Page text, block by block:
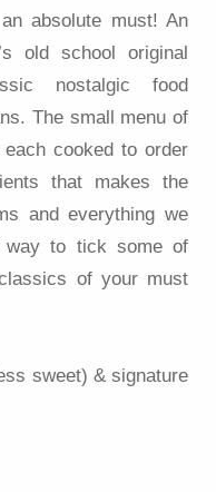
absolute must! An
old school original
nostalgic food
The small menu of
cooked to order
that makes the
and everything we
way to tick some of
of your must
sweet) & signature